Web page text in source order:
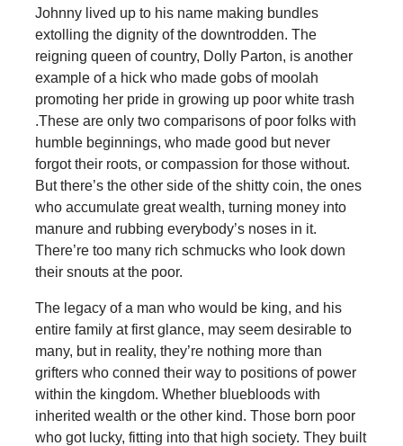
Johnny lived up to his name making bundles
extolling the dignity of the downtrodden. The
reigning queen of country, Dolly Parton, is another
example of a hick who made gobs of moolah
promoting her pride in growing up poor white trash
.These are only two comparisons of poor folks with
humble beginnings, who made good but never
forgot their roots, or compassion for those without.
But there’s the other side of the shitty coin, the ones
who accumulate great wealth, turning money into
manure and rubbing everybody’s noses in it.
There’re too many rich schmucks who look down
their snouts at the poor.
The legacy of a man who would be king, and his
entire family at first glance, may seem desirable to
many, but in reality, they’re nothing more than
grifters who conned their way to positions of power
within the kingdom. Whether bluebloods with
inherited wealth or the other kind. Those born poor
who got lucky, fitting into that high society. They built